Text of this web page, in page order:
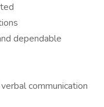
dependable
communication